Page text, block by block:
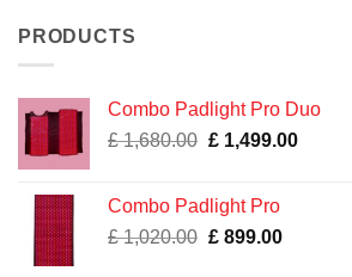
PRODUCTS
Combo Padlight Pro Duo
£1,680.00 Original
£ 1,680.00.
£1,499.00Current
Combo Padlight Pro
£1,020.00 Original
£899.00Current